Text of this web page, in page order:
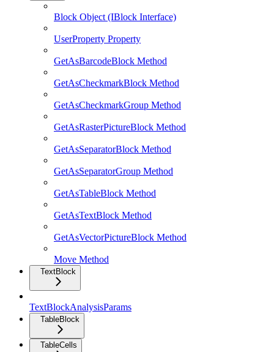
Block Object (IBlock Interface)
UserProperty Property
GetAsBarcodeBlock Method
GetAsCheckmarkBlock Method
GetAsCheckmarkGroup Method
GetAsRasterPictureBlock Method
GetAsSeparatorBlock Method
GetAsSeparatorGroup Method
GetAsTableBlock Method
GetAsTextBlock Method
GetAsVectorPictureBlock Method
Move Method
TextBlock
TextBlockAnalysisParams
TableBlock
TableCells